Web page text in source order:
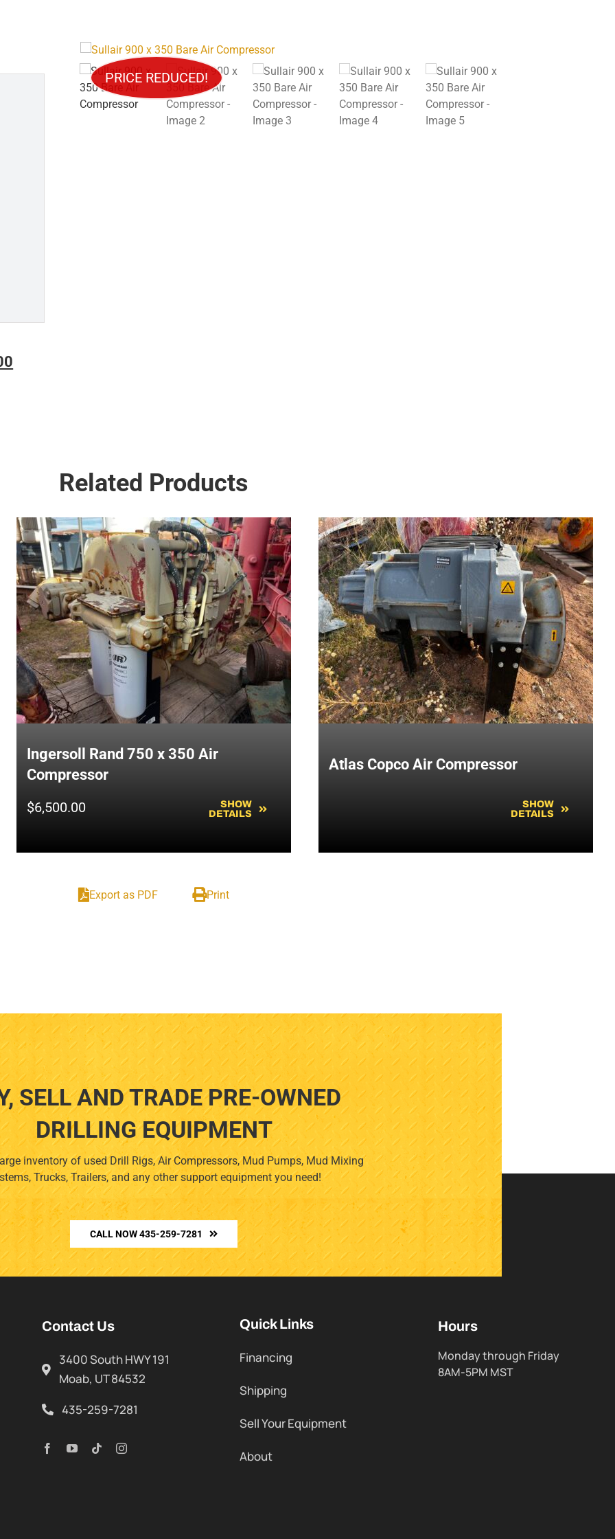
PRICE REDUCED!
Related Products
Ingersoll Rand 750 x 350 Air
Compressor
$6,500.00
SHOW
DETAILS
Atlas Copco Air Compressor
SHOW
DETAILS
Export as PDF Print
SELL AND TRADE PRE-OWNED
DRILLING EQUIPMENT
inventory of used Drill Rigs, Air Compressors, Mud Pumps, Mud Mixing
Trucks, Trailers, and any other support equipment you need!
CALL NOW 435-259-7281
Contact Us
3400 South HWY 191
Moab, UT 84532
435-259-7281
Quick Links
Financing
Shipping
Sell Your Equipment
About
Hours
Monday through Friday
8AM-5PM MST